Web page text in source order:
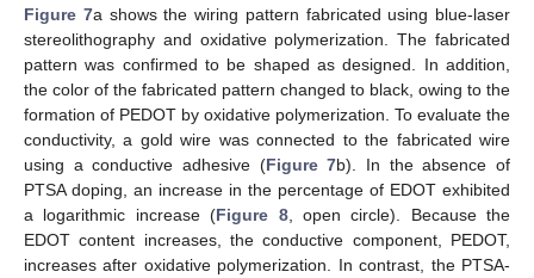
Figure 7a shows the wiring pattern fabricated using blue-laser
stereolithography and oxidative polymerization. The fabricated
pattern was confirmed to be shaped as designed. In addition,
the color of the fabricated pattern changed to black, owing to the
formation of PEDOT by oxidative polymerization. To evaluate the
conductivity, a gold wire was connected to the fabricated wire
using a conductive adhesive (Figure 7b). In the absence of
PTSA doping, an increase in the percentage of EDOT exhibited
a logarithmic increase (Figure 8, open circle). Because the
EDOT content increases, the conductive component, PEDOT,
increases after oxidative polymerization. In contrast, the PTSA-